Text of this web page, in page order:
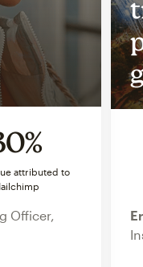
attributed to
Officer,